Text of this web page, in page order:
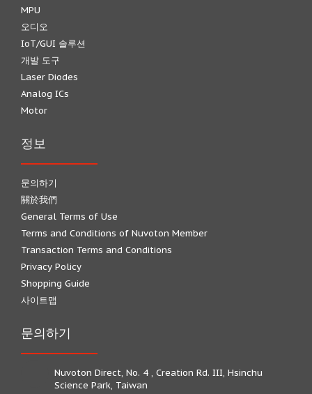
MPU
오디오
IoT/GUI 솔루션
개발 도구
Laser Diodes
Analog ICs
Motor
정보
문의하기
關於我們
General Terms of Use
Terms and Conditions of Nuvoton Member
Transaction Terms and Conditions
Privacy Policy
Shopping Guide
사이트맵
문의하기
Nuvoton Direct, No. 4 , Creation Rd. III, Hsinchu
Science Park, Taiwan